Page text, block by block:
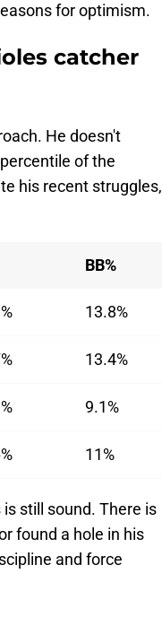
for optimism.
catcher
He doesn't
of the
his recent struggles,
BB%
13.8%
13.4%
9.1%
11%
still sound. There is
found a hole in his
and force